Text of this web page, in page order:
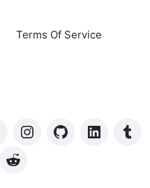
Terms Of Service